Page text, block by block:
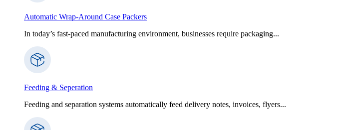
Automatic Wrap-Around Case Packers
In today’s fast-paced manufacturing environment, businesses require packaging...
Feeding & Seperation
Feeding and separation systems automatically feed delivery notes, invoices, flyers...